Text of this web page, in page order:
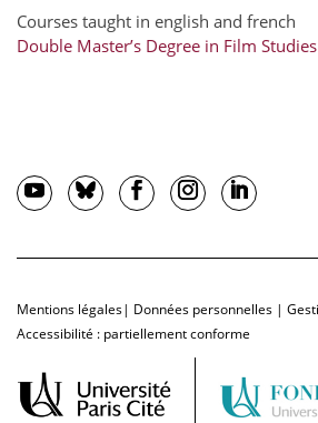
Courses taught in english and french
Double Master’s Degree in Film
Mentions légales| Données personnelles |
Accessibilité : partiellement conforme